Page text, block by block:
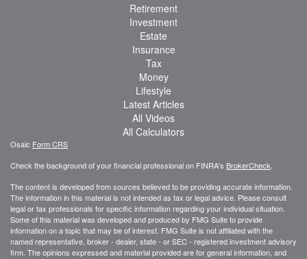
Retirement
Investment
Estate
Insurance
Tax
Money
Lifestyle
Latest Articles
All Videos
All Calculators
Osaic Form CRS
Check the background of your financial professional on FINRA's BrokerCheck
The content is developed from sources believed to be providing accurate information.
The information in this material is not intended as tax or legal advice. Please consult
legal or tax professionals for specific information regarding your individual situation.
Some of this material was developed and produced by FMG Suite to provide
information on a topic that may be of interest. FMG Suite is not affiliated with the
named representative, broker - dealer, state - or SEC - registered investment advisory
firm. The opinions expressed and material provided are for general information, and